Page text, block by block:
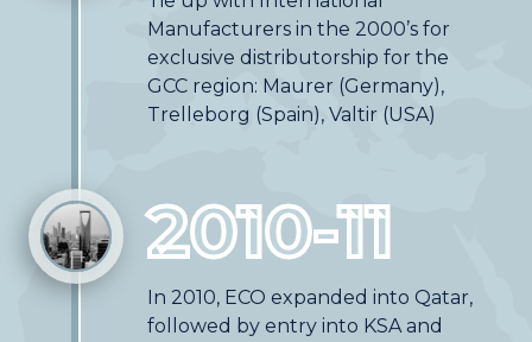
Manufacturers in the 2000’s for
exclusive distributorship for the
GCC region: Maurer (Germany),
Trelleborg (Spain), Valtir (USA)
2010-11
In 2010, ECO expanded into Qatar,
followed by entry into KSA and